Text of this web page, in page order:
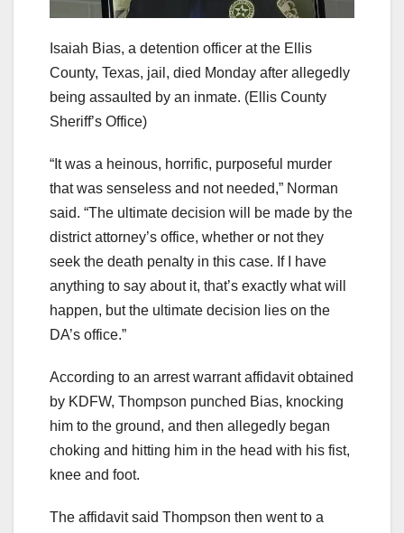
Isaiah Bias, a detention officer at the Ellis
County, Texas, jail, died Monday after allegedly
being assaulted by an inmate. (Ellis County
Sheriff’s Office)
“It was a heinous, horrific, purposeful murder
that was senseless and not needed,” Norman
said. “The ultimate decision will be made by the
district attorney’s office, whether or not they
seek the death penalty in this case. If I have
anything to say about it, that’s exactly what will
happen, but the ultimate decision lies on the
DA’s office.”
According to an arrest warrant affidavit obtained
by KDFW, Thompson punched Bias, knocking
him to the ground, and then allegedly began
choking and hitting him in the head with his fist,
knee and foot.
The affidavit said Thompson then went to a